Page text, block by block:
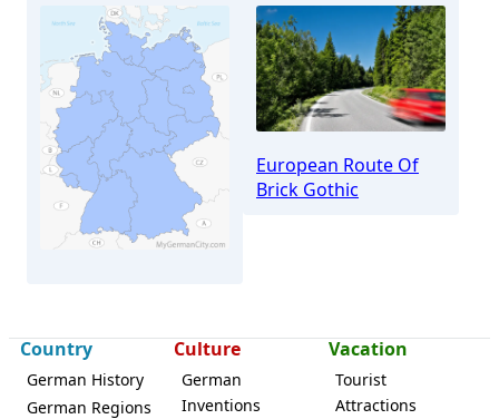
European Route Of
Brick Gothic
Country
German History
German Regions
Culture
German
Inventions
Vacation
Tourist
Attractions